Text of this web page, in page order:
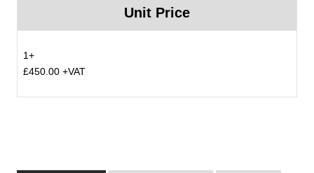
Unit Price
1+
£450.00 +VAT